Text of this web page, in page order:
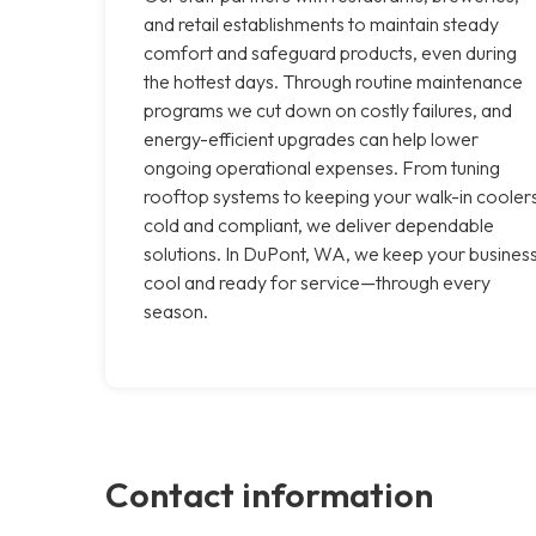
and retail establishments to maintain steady
comfort and safeguard products, even during
the hottest days. Through routine maintenance
programs we cut down on costly failures, and
energy-efficient upgrades can help lower
ongoing operational expenses. From tuning
rooftop systems to keeping your walk-in
cold and compliant, we deliver dependable
solutions. In DuPont, WA, we keep your
cool and ready for service—through every
season.
Contact information